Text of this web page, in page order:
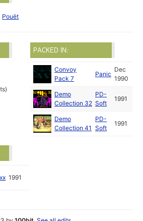
Pouët
PACKED IN:
Convoy
Pack 7
Panic
Dec
1990
Demo
Collection 32
PD-
Soft
1991
Demo
Collection 41
PD-
Soft
1991
1991